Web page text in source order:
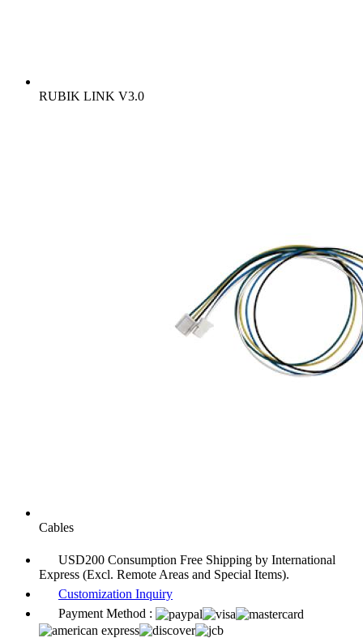
RUBIK LINK V3.0
Cables
USD200 Consumption Free Shipping by International
Express (Excl. Remote Areas and Special Items).
Customization Inquiry
Payment Method :